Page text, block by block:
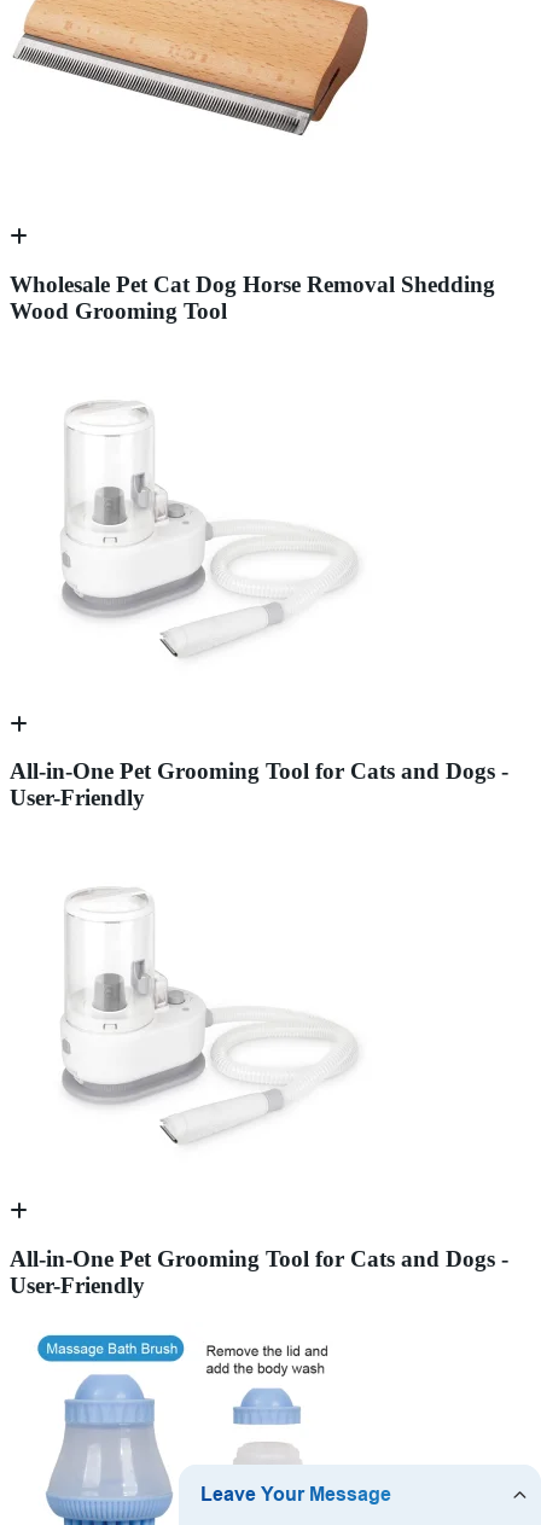
Wholesale Pet Cat Dog Horse Removal Shedding
Wood Grooming Tool
All-in-One Pet Grooming Tool for Cats and Dogs -
User-Friendly
All-in-One Pet Grooming Tool for Cats and Dogs -
User-Friendly